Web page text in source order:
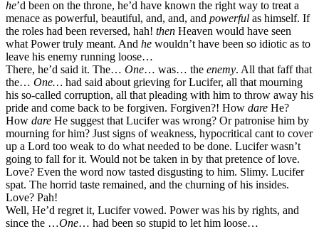
he’d been on the throne, he’d have known the right way to treat a
menace as powerful, beautiful, and, and, and powerful as himself. If
the roles had been reversed, hah! then Heaven would have seen
what Power truly meant. And he wouldn’t have been so idiotic as to
leave his enemy running loose…
There, he’d said it. The… One… was… the enemy. All that faff that
the… One… had said about grieving for Lucifer, all that mourning
his so-called corruption, all that pleading with him to throw away his
pride and come back to be forgiven. Forgiven?! How dare He?
How dare He suggest that Lucifer was wrong? Or patronise him by
mourning for him? Just signs of weakness, hypocritical cant to cover
up a Lord too weak to do what needed to be done. Lucifer wasn’t
going to fall for it. Would not be taken in by that pretence of love.
Love? Even the word now tasted disgusting to him. Slimy. Lucifer
spat. The horrid taste remained, and the churning of his insides.
Love? Pah!
Well, He’d regret it, Lucifer vowed. Power was his by rights, and
since the …One… had been so stupid to let him loose…